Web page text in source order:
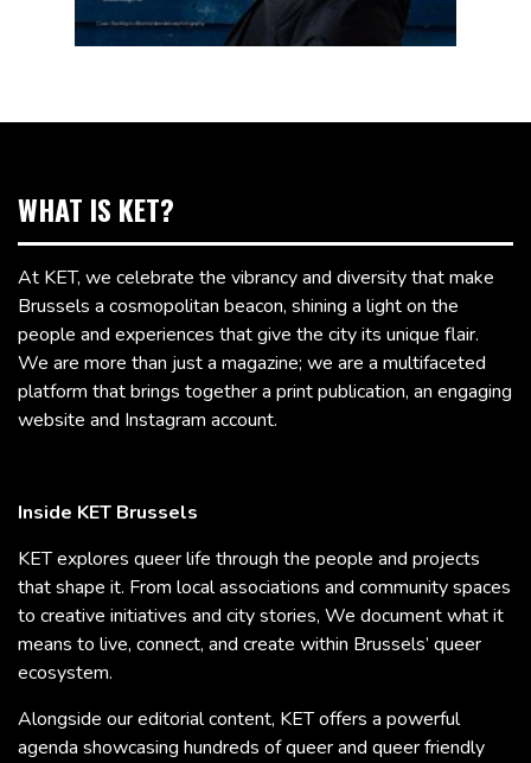
WHAT IS KET?
At KET, we celebrate the vibrancy and diversity that make
Brussels a cosmopolitan beacon, shining a light on the
people and experiences that give the city its unique flair.
We are more than just a magazine; we are a multifaceted
platform that brings together a print publication, an engaging
website and Instagram account.
Inside KET Brussels
KET explores queer life through the people and projects
that shape it. From local associations and community spaces
to creative initiatives and city stories, We document what it
means to live, connect, and create within Brussels’ queer
ecosystem.
Alongside our editorial content, KET offers a powerful
agenda showcasing hundreds of queer and queer friendly